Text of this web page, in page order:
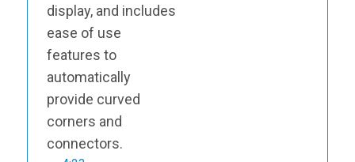
display, and includes
ease of use
features to
automatically
provide curved
corners and
connectors.